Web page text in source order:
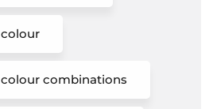
colour
colour combinations